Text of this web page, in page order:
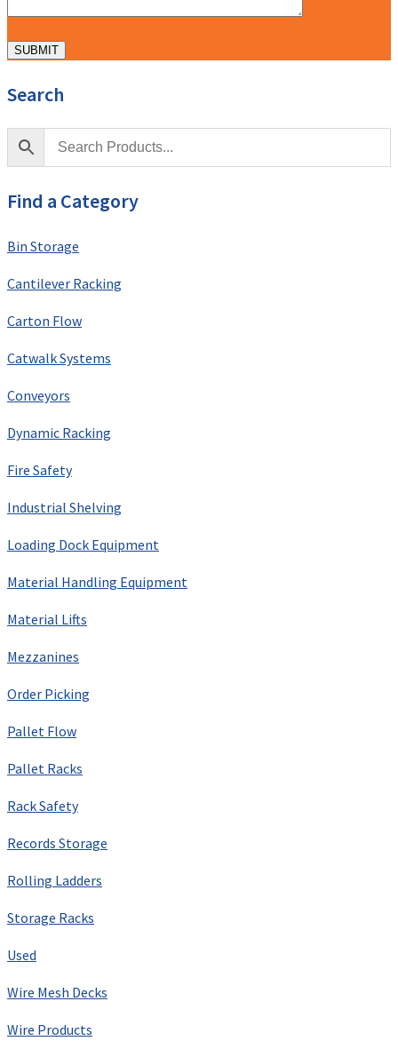
Search
Find a Category
Bin Storage
Cantilever Racking
Carton Flow
Catwalk Systems
Conveyors
Dynamic Racking
Fire Safety
Industrial Shelving
Loading Dock Equipment
Material Handling Equipment
Material Lifts
Mezzanines
Order Picking
Pallet Flow
Pallet Racks
Rack Safety
Records Storage
Rolling Ladders
Storage Racks
Used
Wire Mesh Decks
Wire Products